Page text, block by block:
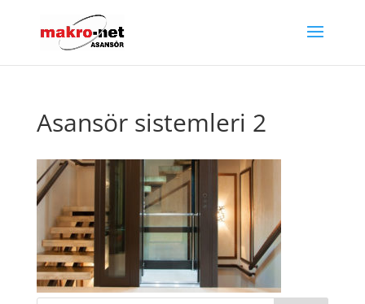
Asansör sistemleri 2